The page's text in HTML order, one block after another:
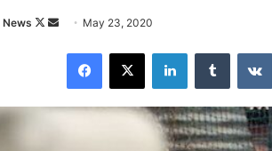
News
F
o a
May 23, 2020